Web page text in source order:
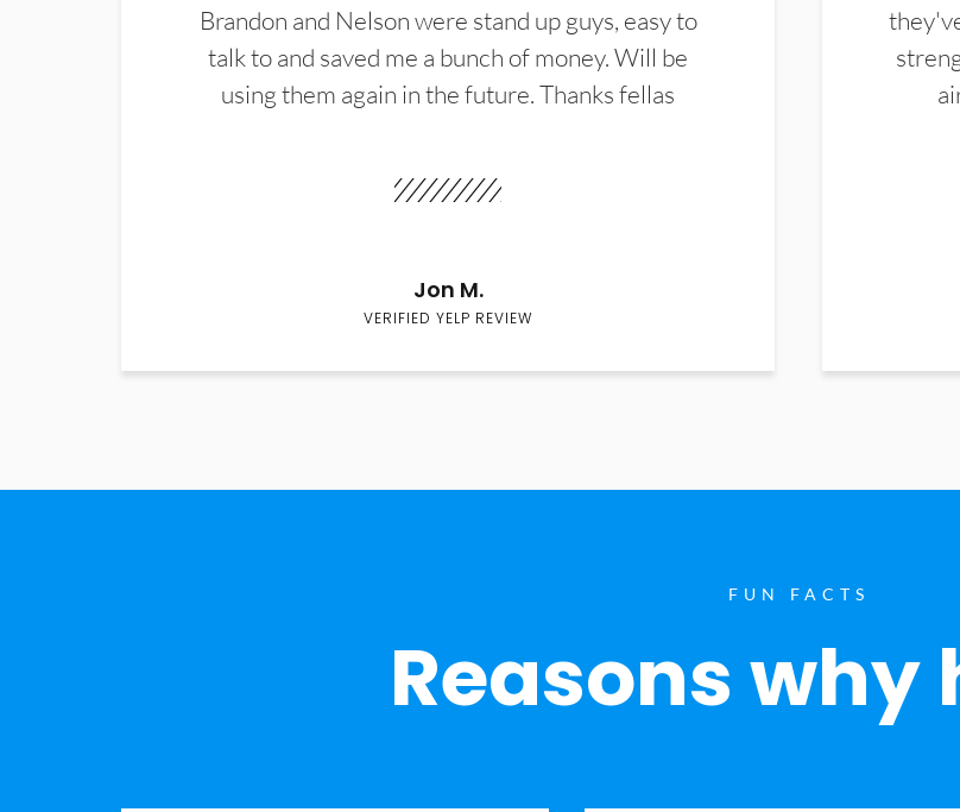
Brandon and Nelson were stand up guys, easy to
talk to and saved me a bunch of money. Will be
using them again in the future. Thanks fellas
Jon M.
VERIFIED YELP REVIEW
FUN FACTS
Reasons why